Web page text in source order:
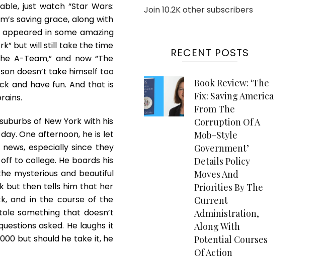
just watch “Star Wars:
saving grace, along with
in some amazing
but will still take the time
A-Team,” and now “The
doesn’t take himself too
and have fun. And that is
of New York with his
One afternoon, he is let
especially since they
to college. He boards his
mysterious and beautiful
but then tells him that her
and in the course of the
something that doesn’t
asked. He laughs it
but should he take it, he
Join 10.2K other subscribers
RECENT POSTS
Book Review: ‘The
Fix: Saving America
From The
Corruption Of A
Mob-Style
Government’
Details Policy
Moves And
Priorities By The
Current
Administration,
Along With
Potential Courses
Of Action